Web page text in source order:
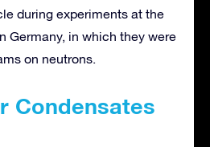
during experiments at the
Germany, in which they were
on neutrons.
Condensates